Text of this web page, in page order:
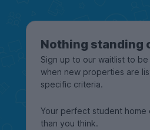
Nothing standing
Sign up to our waitlist to
when new properties are
specific criteria.
Your perfect student home
than you think.